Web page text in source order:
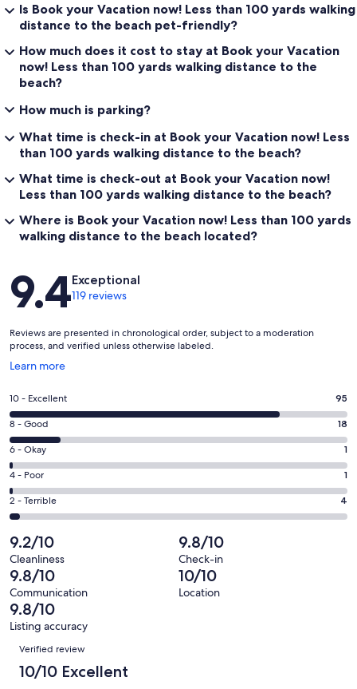
Is Book your Vacation now! Less than 100 yards walking
distance to the beach pet-friendly?
How much does it cost to stay at Book your Vacation
now! Less than 100 yards walking distance to the
beach?
How much is parking?
What time is check-in at Book your Vacation now! Less
than 100 yards walking distance to the beach?
What time is check-out at Book your Vacation now!
Less than 100 yards walking distance to the beach?
Where is Book your Vacation now! Less than 100 yards
walking distance to the beach located?
Reviews
9.4Exceptional
119 reviews
Reviews are presented in chronological order, subject to a moderation
process, and verified unless otherwise labeled.
Learn more
Opens
a
new
window
Rating
10
-
Excellent.
95
out
of
119
reviews
10 - Excellent 95
Rating
8
-
Good.
18
out
119
reviews
8 - Good 18
Rating
6
-
Okay.
1
out
of
119
reviews
6 - Okay 1
Rating
4
-
1
out
of
119
reviews
4 - Poor 1
Rating
2
-
Terrible.
4
out
of
119
reviews
2 - Terrible 4
9.2/10
Cleanliness
9.8/10
Check-in
9.8/10
Communication
10/10
Location
9.8/10
Listing accuracy
Reviews
Verified review
10/10 Excellent